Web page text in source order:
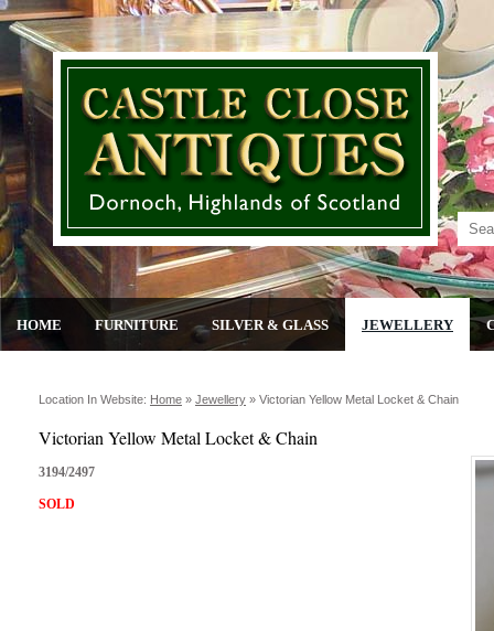
HOME FURNITURE SILVER & GLASS JEWELLERY
Location In Website: Home » Jewellery » Victorian Yellow Metal Locket & Chain
Victorian Yellow Metal Locket & Chain
3194/2497
SOLD